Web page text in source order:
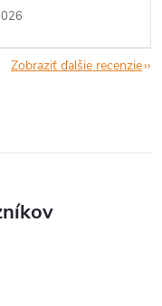
Zobraziť ďalšie recenzie